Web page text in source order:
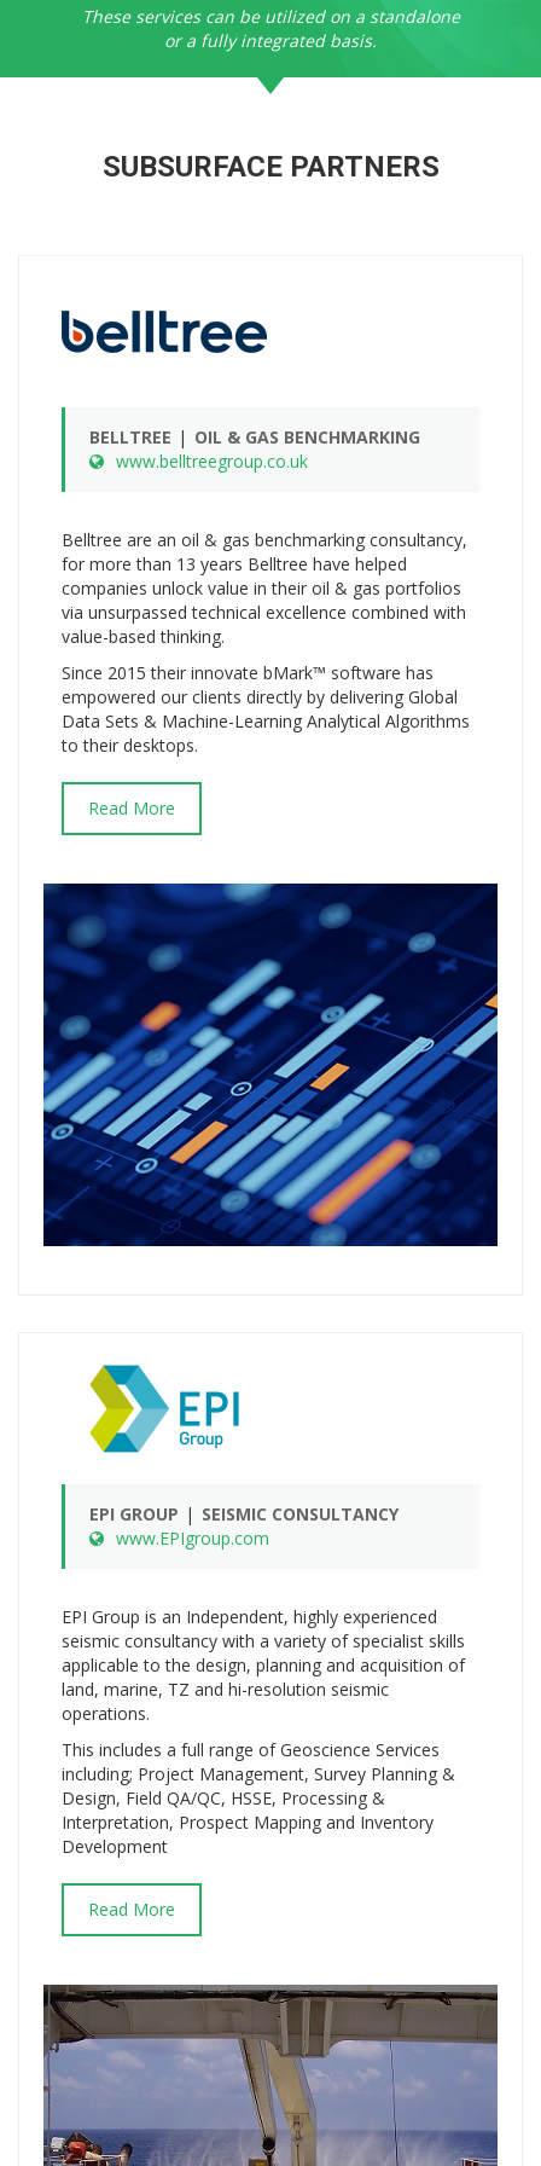
These services can be utilized on a standalone
or a fully integrated basis.
SUBSURFACE PARTNERS
BELLTREE
OIL & GAS BENCHMARKING
www.belltreegroup.co.uk
Belltree are an oil & gas benchmarking consultancy,
for more than 13 years Belltree have helped
companies unlock value in their oil & gas portfolios
via unsurpassed technical excellence combined with
value-based thinking.
Since 2015 their innovate bMark™ software has
empowered our clients directly by delivering Global
Data Sets & Machine-Learning Analytical Algorithms
to their desktops.
Read More
EPI GROUP
SEISMIC CONSULTANCY
www.EPIgroup.com
EPI Group is an Independent, highly experienced
seismic consultancy with a variety of specialist skills
applicable to the design, planning and acquisition of
land, marine, TZ and hi-resolution seismic
operations.
This includes a full range of Geoscience Services
including; Project Management, Survey Planning &
Design, Field QA/QC, HSSE, Processing &
Interpretation, Prospect Mapping and Inventory
Development
Read More